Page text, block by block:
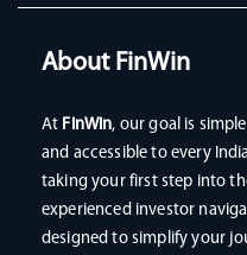
About FinWin
At FinWin, our goal is
and accessible to every
taking your first step into
experienced investor
designed to simplify your